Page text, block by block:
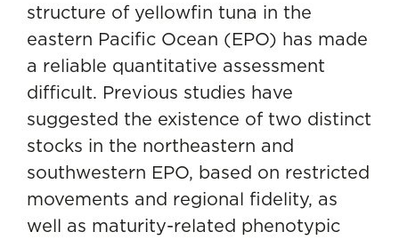
structure of yellowfin tuna in the
eastern Pacific Ocean (EPO) has made
a reliable quantitative assessment
difficult. Previous studies have
suggested the existence of two distinct
stocks in the northeastern and
southwestern EPO, based on restricted
movements and regional fidelity, as
well as maturity-related phenotypic